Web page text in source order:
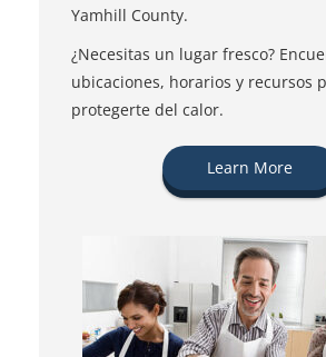
Yamhill County.
¿Necesitas un lugar fresco?
ubicaciones, horarios y recursos
protegerte del calor.
Learn More